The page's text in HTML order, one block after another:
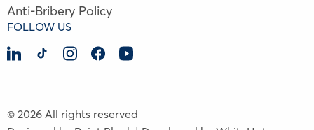
Anti-Bribery Policy
FOLLOW US
© 2026 All rights reserved